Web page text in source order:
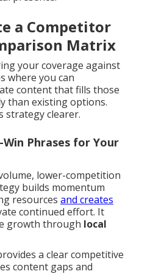
a Competitor
Matrix
your coverage against
where you can
content that fills those
than existing options.
strategy clearer.
Phrases for Your
lower-competition
builds momentum
resources and creates
continued effort. It
growth through local
a clear competitive
content gaps and